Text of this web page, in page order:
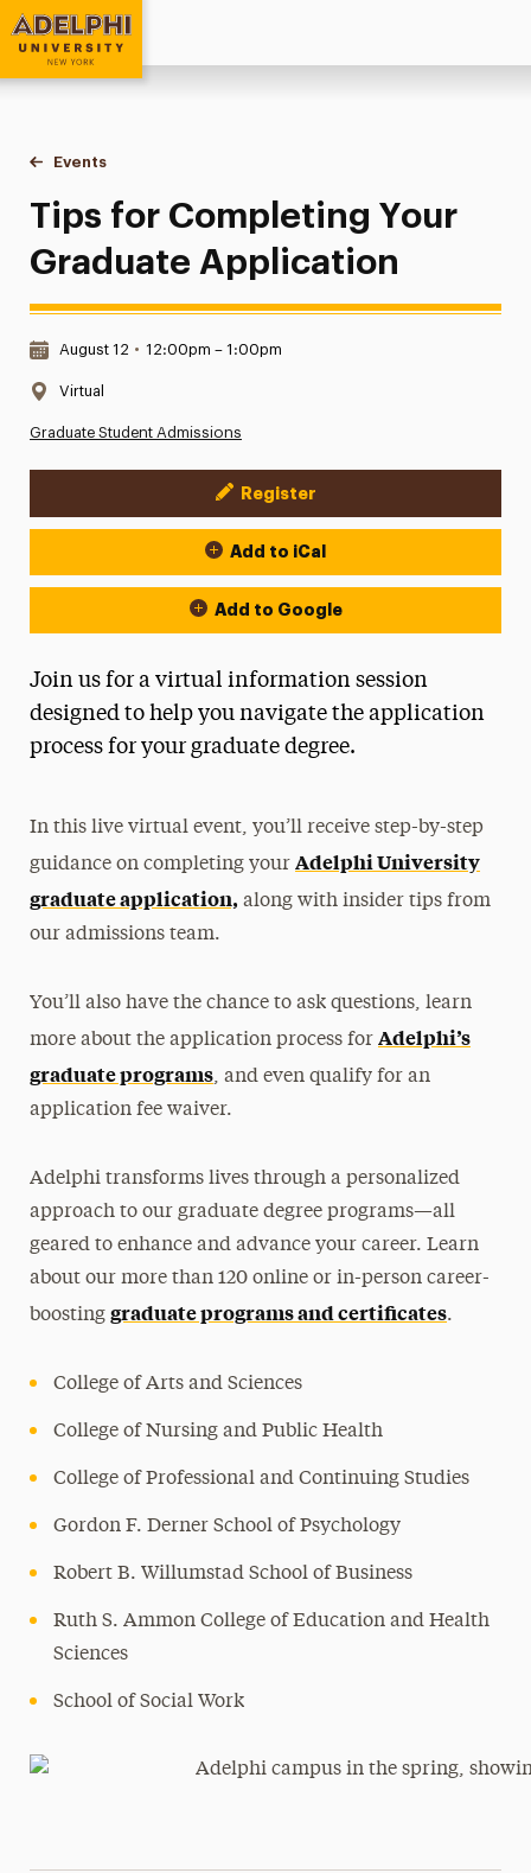
Adelphi University
You are here:
Home
Events
Tips for Completing Your Graduate Application
Tips for Completing Your
Graduate Application
Date & Time:
August 12 • 12:00pm – 1:00pm
Location:
Virtual
Graduate Student Admissions
Event Actions
Register
Add to iCal
Add to Google
Join us for a virtual information session
designed to help you navigate the application
process for your graduate degree.
In this live virtual event, you’ll receive step-by-step
guidance on completing yourAdelphi University
graduate application, along with insider tips from
our admissions team.
You’ll also have the chance to ask questions, learn
more about the application process forAdelphi’s
graduate programs, and even qualify for an
application fee waiver.
Adelphi transforms lives through a personalized
approach to our graduate degree programs—all
geared to enhance and advance your career. Learn
about our more than 120 online or in-person career-
boostinggraduate programs and certificates.
College of Arts and Sciences
College of Nursing and Public Health
College of Professional and Continuing Studies
Gordon F. Derner School of Psychology
Robert B. Willumstad School of Business
Ruth S. Ammon College of Education and Health
Sciences
School of Social Work